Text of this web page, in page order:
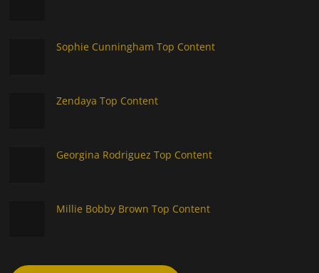
Sophie Cunningham Top Content
Zendaya Top Content
Georgina Rodriguez Top Content
Millie Bobby Brown Top Content